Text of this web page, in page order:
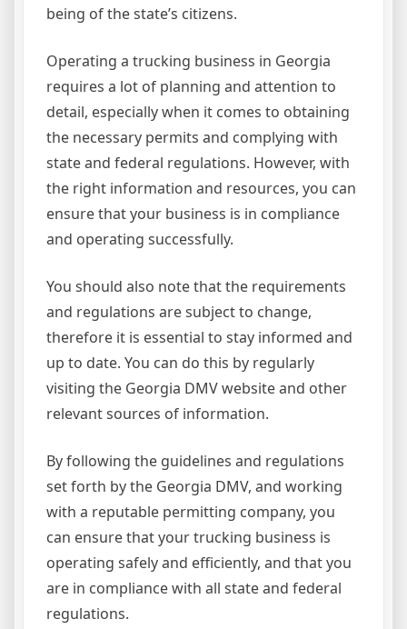
being of the state’s citizens.
Operating a trucking business in Georgia
requires a lot of planning and attention to
detail, especially when it comes to obtaining
the necessary permits and complying with
state and federal regulations. However, with
the right information and resources, you can
ensure that your business is in compliance
and operating successfully.
You should also note that the requirements
and regulations are subject to change,
therefore it is essential to stay informed and
up to date. You can do this by regularly
visiting the Georgia DMV website and other
relevant sources of information.
By following the guidelines and regulations
set forth by the Georgia DMV, and working
with a reputable permitting company, you
can ensure that your trucking business is
operating safely and efficiently, and that you
are in compliance with all state and federal
regulations.